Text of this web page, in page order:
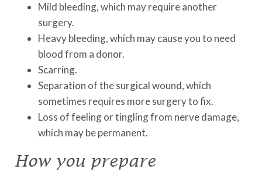
Mild bleeding, which may require another
surgery.
Heavy bleeding, which may cause you to need
blood from a donor.
Scarring.
Separation of the surgical wound, which
sometimes requires more surgery to fix.
Loss of feeling or tingling from nerve damage,
which may be permanent.
How you prepare